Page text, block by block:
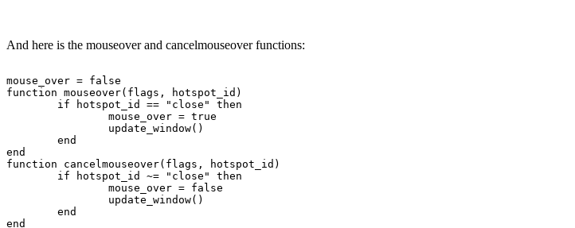
And here is the mouseover and cancelmouseover functions:
mouse_over = false
function mouseover(flags, hotspot_id)
end
function cancelmouseover(flags, hotspot_id)